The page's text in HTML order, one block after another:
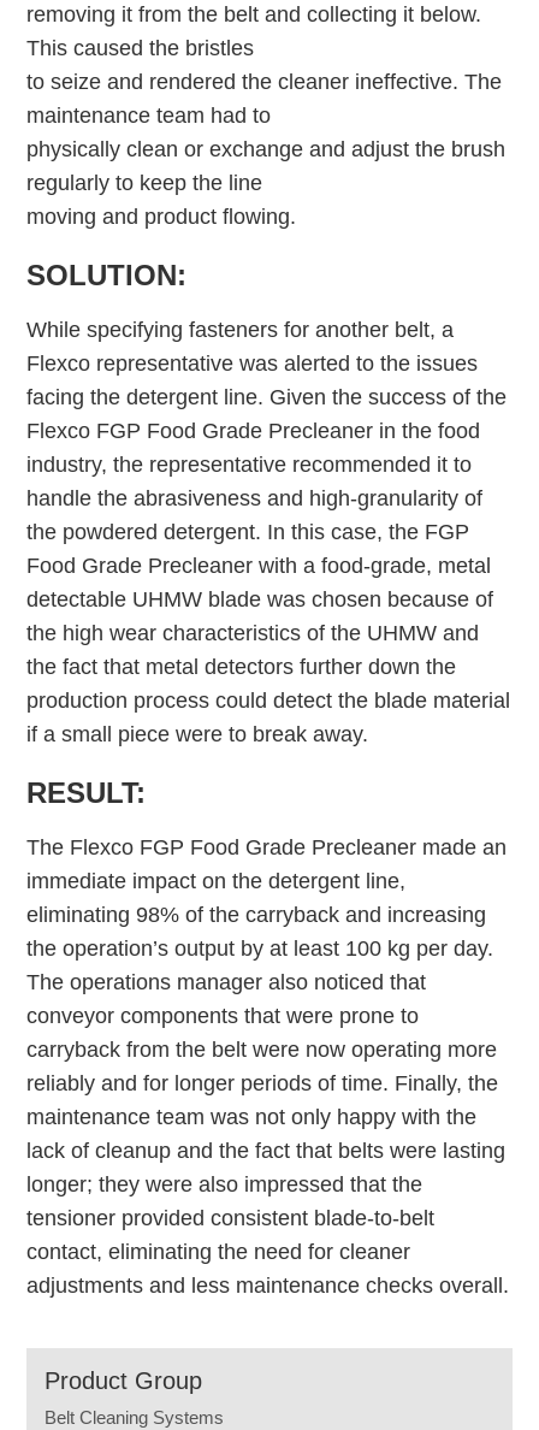
removing it from the belt and collecting it below.
This caused the bristles
to seize and rendered the cleaner ineffective. The
maintenance team had to
physically clean or exchange and adjust the brush
regularly to keep the line
moving and product flowing.
SOLUTION:
While specifying fasteners for another belt, a
Flexco representative was alerted to the issues
facing the detergent line. Given the success of the
Flexco FGP Food Grade Precleaner in the food
industry, the representative recommended it to
handle the abrasiveness and high-granularity of
the powdered detergent. In this case, the FGP
Food Grade Precleaner with a food-grade, metal
detectable UHMW blade was chosen because of
the high wear characteristics of the UHMW and
the fact that metal detectors further down the
production process could detect the blade material
if a small piece were to break away.
RESULT:
The Flexco FGP Food Grade Precleaner made an
immediate impact on the detergent line,
eliminating 98% of the carryback and increasing
the operation’s output by at least 100 kg per day.
The operations manager also noticed that
conveyor components that were prone to
carryback from the belt were now operating more
reliably and for longer periods of time. Finally, the
maintenance team was not only happy with the
lack of cleanup and the fact that belts were lasting
longer; they were also impressed that the
tensioner provided consistent blade-to-belt
contact, eliminating the need for cleaner
adjustments and less maintenance checks overall.
Product Group
Belt Cleaning Systems